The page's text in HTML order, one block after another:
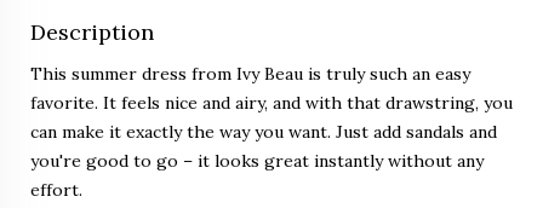
Description
This summer dress from Ivy Beau is truly such an easy
favorite. It feels nice and airy, and with that drawstring, you
can make it exactly the way you want. Just add sandals and
you're good to go – it looks great instantly without any
effort.